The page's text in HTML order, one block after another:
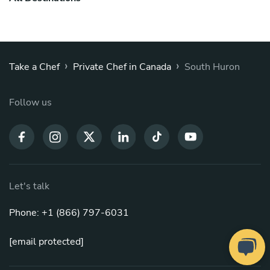
Take a Chef › Private Chef in Canada › South Huron
Follow us
Let's talk
Phone: +1 (866) 797-6031
[email protected]